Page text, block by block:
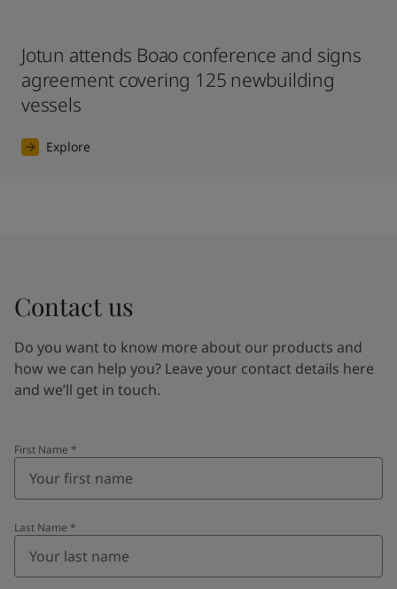
Jotun attends Boao conference and signs
agreement covering 125 newbuilding
vessels
Explore
Contact us
Do you want to know more about our products and
how we can help you? Leave your contact details here
and we’ll get in touch.
First Name *
Last Name *